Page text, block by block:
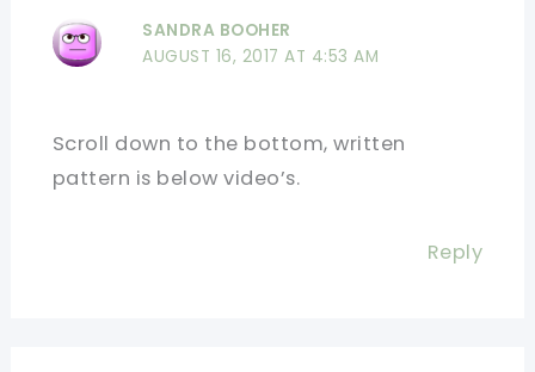
SANDRA BOOHER
AUGUST 16, 2017 AT 4:53 AM
Scroll down to the bottom, written
pattern is below video’s.
Reply